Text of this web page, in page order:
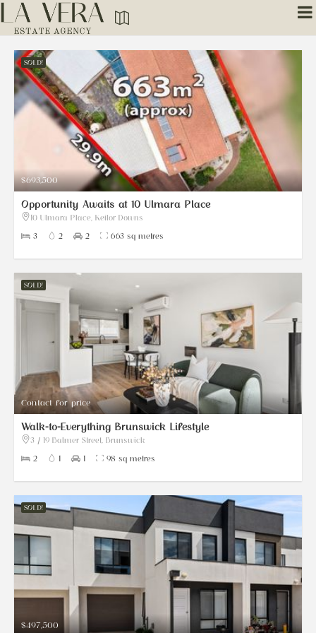
$693,500
SOLD!
Opportunity Awaits at 10 Ulmara Place
10 Ulmara Place, Keilor Downs
3
2 2 663 sq metres
Contact for price
SOLD!
Walk-to-Everything Brunswick Lifestyle
3 / 19 Balmer Street, Brunswick
2
1 1 98 sq metres
$497,500
SOLD!